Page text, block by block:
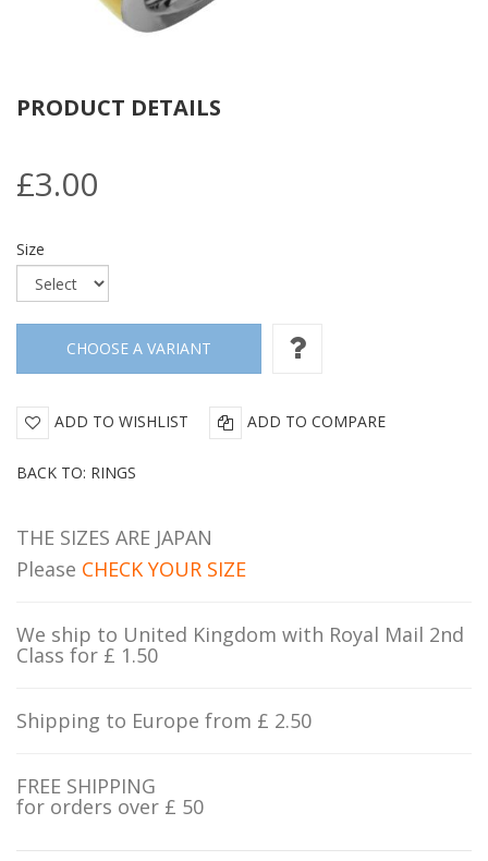
PRODUCT DETAILS
£3.00
Size
ADD TO WISHLIST ADD TO COMPARE
BACK TO: RINGS
THE SIZES ARE JAPAN
Please CHECK YOUR SIZE
We ship to United Kingdom with Royal Mail 2nd
Class for £ 1.50
Shipping to Europe from £ 2.50
FREE SHIPPING
for orders over £ 50